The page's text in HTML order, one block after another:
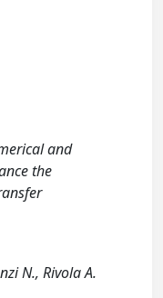
and
the
N., Rivola A.